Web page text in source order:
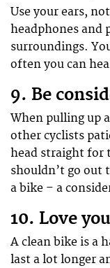
Use your ears,
headphones and
surroundings.
often you can
9. Be
When pulling up
other cyclists
head straight for
shouldn’t go out
a bike – a
10. Love
A clean bike is a
last a lot longer